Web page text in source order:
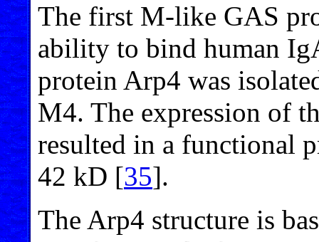
The first M-like GAS
ability to bind human
protein Arp4 was
M4. The expression of
resulted in a functional
42 kD [35].
The Arp4 structure is